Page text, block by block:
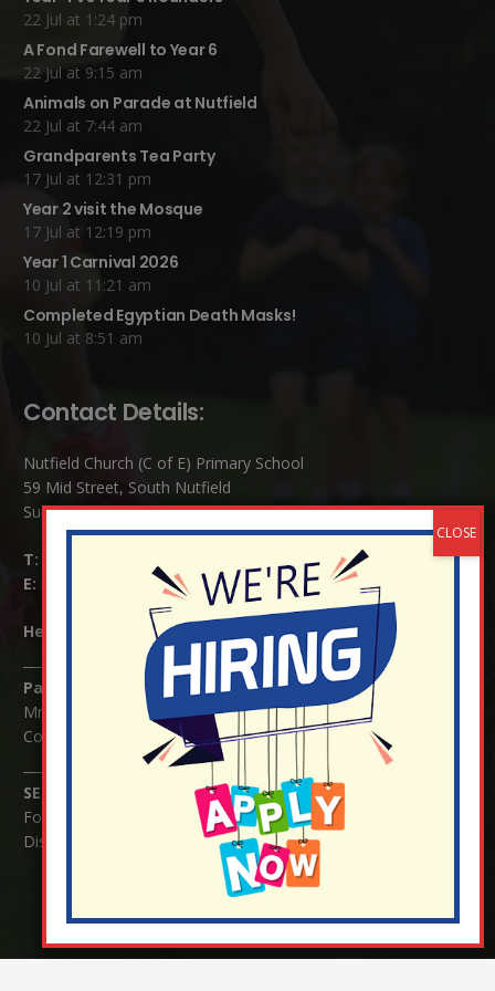
22 Jul at 1:24 pm
A Fond Farewell to Year 6
22 Jul at 9:15 am
Animals on Parade at Nutfield
22 Jul at 7:44 am
Grandparents Tea Party
17 Jul at 12:31 pm
Year 2 visit the Mosque
17 Jul at 12:19 pm
Year 1 Carnival 2026
10 Jul at 11:21 am
Completed Egyptian Death Masks!
10 Jul at 8:51 am
Contact Details:
Nutfield Church (C of E) Primary School
59 Mid Street, South Nutfield
Surrey RH1 4JJ
T:
E:
info@nutfield.surrey.sch.uk
Headteacher: Mrs Claudette Farray-Green
Parents/Carers Enquiries:
Mrs Serena Fowler (School Office Manager) and Mrs Victoria
Cosford (School Office Assistant)
SENCO Enquiries:
For any enquiries regarding Special Educational Needs and / or
Disability (SEND) please contact Mrs Charlotte Cordey.